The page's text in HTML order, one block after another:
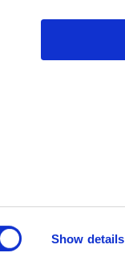
Show details